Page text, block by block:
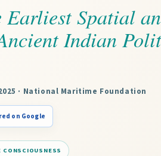
Earliest Spatial
Indian
· National Maritime Foundation
on Google
CONSCIOUSNESS